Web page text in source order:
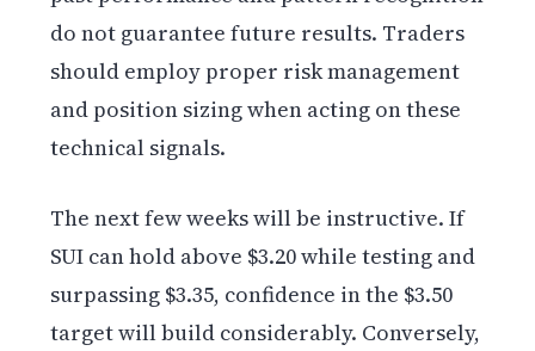
do not guarantee future results. Traders
should employ proper risk management
and position sizing when acting on these
technical signals.
The next few weeks will be instructive. If
SUI can hold above $3.20 while testing and
surpassing $3.35, confidence in the $3.50
target will build considerably. Conversely,